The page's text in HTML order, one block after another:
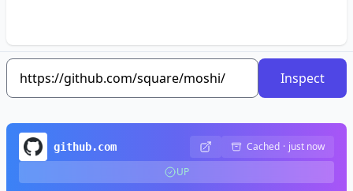
Inspect
github.com Cached · just now
UP